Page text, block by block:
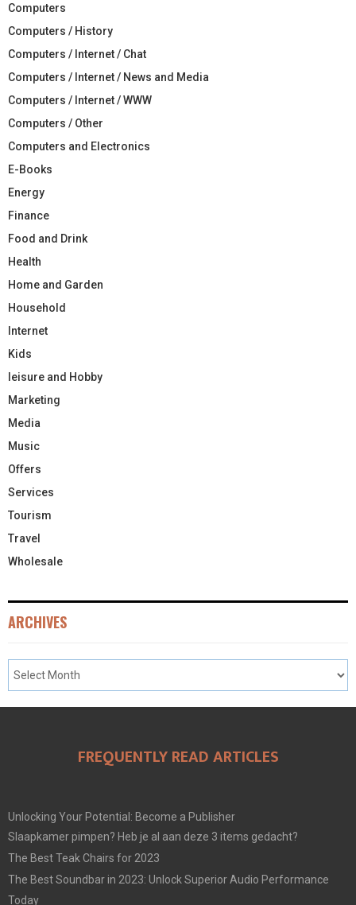
Computers
Computers / History
Computers / Internet / Chat
Computers / Internet / News and Media
Computers / Internet / WWW
Computers / Other
Computers and Electronics
E-Books
Energy
Finance
Food and Drink
Health
Home and Garden
Household
Internet
Kids
leisure and Hobby
Marketing
Media
Music
Offers
Services
Tourism
Travel
Wholesale
ARCHIVES
FREQUENTLY READ ARTICLES
Unlocking Your Potential: Become a Publisher
Slaapkamer pimpen? Heb je al aan deze 3 items gedacht?
The Best Teak Chairs for 2023
The Best Soundbar in 2023: Unlock Superior Audio Performance
Today